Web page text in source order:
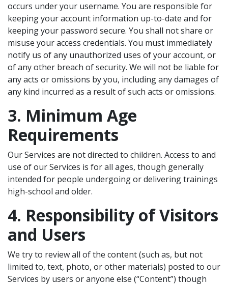
occurs under your username. You are responsible for
keeping your account information up-to-date and for
keeping your password secure. You shall not share or
misuse your access credentials. You must immediately
notify us of any unauthorized uses of your account, or
of any other breach of security. We will not be liable for
any acts or omissions by you, including any damages of
any kind incurred as a result of such acts or omissions.
3. Minimum Age
Requirements
Our Services are not directed to children. Access to and
use of our Services is for all ages, though generally
intended for people undergoing or delivering trainings
high-school and older.
4. Responsibility of Visitors
and Users
We try to review all of the content (such as, but not
limited to, text, photo, or other materials) posted to our
Services by users or anyone else (“Content”) though